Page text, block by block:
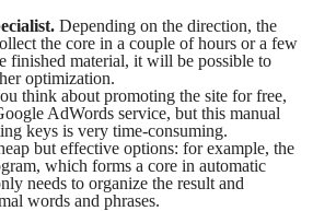
Depending on the direction, the
the core in a couple of hours or a few
finished material, it will be possible to
optimization.
think about promoting the site for free,
AdWords service, but this manual
keys is very time-consuming.
but effective options: for example, the
which forms a core in automatic
needs to organize the result and
words and phrases.